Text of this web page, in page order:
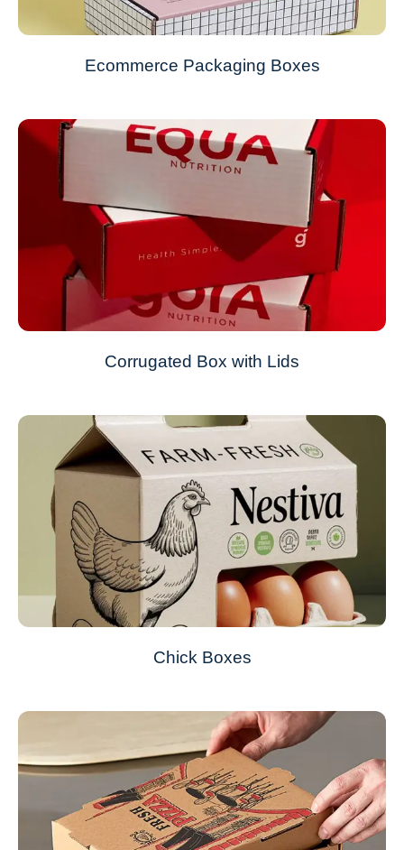
Ecommerce Packaging Boxes
Corrugated Box with Lids
Chick Boxes